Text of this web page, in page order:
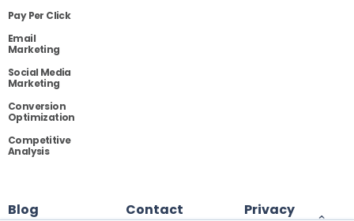
Pay Per Click
Email
Marketing
Social Media
Marketing
Conversion
Optimization
Competitive
Analysis
Blog Contact Privacy